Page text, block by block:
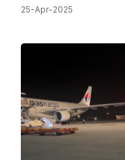
25-Apr-2025